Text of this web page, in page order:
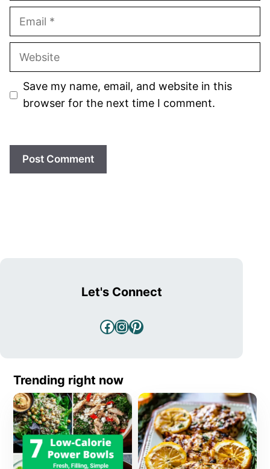
Website
Save my name, email, and website in this
browser for the next time I comment.
Let's Connect
Facebook
Instagram
Pinterest
Trending right now